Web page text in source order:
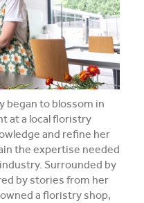
Junho’s CIT
Jordan's journey from
journey into nursing
began to blossom in
at a local floristry
and refine her
the expertise needed
Surrounded by
by stories from her
a floristry shop,